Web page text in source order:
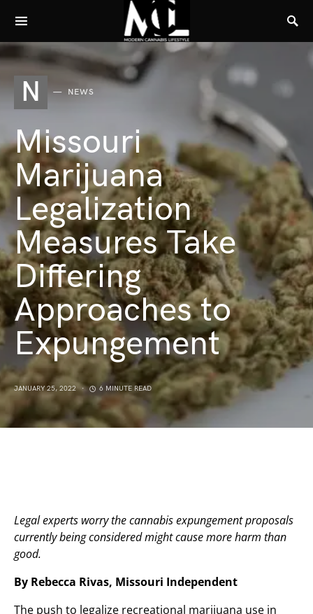
N NEWS
Missouri
Marijuana
Legalization
Measures Take
Differing
Approaches to
Expungement
JANUARY 25, 2022 6 MINUTE READ
Legal experts worry the cannabis expungement proposals
currently being considered might cause more harm than
good.
By Rebecca Rivas, Missouri Independent
The push to legalize recreational marijuana use in